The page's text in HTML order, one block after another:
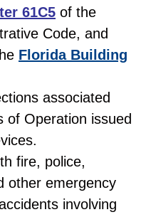
61C5 of the
Code, and
Florida Building
associated
of Operation issued
fire, police,
other emergency
involving